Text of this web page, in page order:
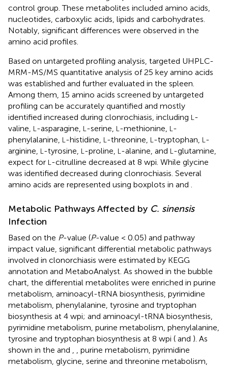
control group. These metabolites included amino acids,
nucleotides, carboxylic acids, lipids and carbohydrates.
Notably, significant differences were observed in the
amino acid profiles.
Based on untargeted profiling analysis, targeted UHPLC-
MRM-MS/MS quantitative analysis of 25 key amino acids
was established and further evaluated in the spleen.
Among them, 15 amino acids screened by untargeted
profiling can be accurately quantified and mostly
identified increased during clonrochiasis, including L-
valine, L-asparagine, L-serine, L-methionine, L-
phenylalanine, L-histidine, L-threonine, L-tryptophan, L-
arginine, L-tyrosine, L-proline, L-alanine, and L-glutamine,
expect for L-citrulline decreased at 8 wpi. While glycine
was identified decreased during clonrochiasis. Several
amino acids are represented using boxplots in and .
Metabolic Pathways Affected by C. sinensis
Infection
Based on the P-value (P-value < 0.05) and pathway
impact value, significant differential metabolic pathways
involved in clonorchiasis were estimated by KEGG
annotation and MetaboAnalyst. As showed in the bubble
chart, the differential metabolites were enriched in purine
metabolism, aminoacyl-tRNA biosynthesis, pyrimidine
metabolism, phenylalanine, tyrosine and tryptophan
biosynthesis at 4 wpi; and aminoacyl-tRNA biosynthesis,
pyrimidine metabolism, purine metabolism, phenylalanine,
tyrosine and tryptophan biosynthesis at 8 wpi ( and ). As
shown in the and , , purine metabolism, pyrimidine
metabolism, glycine, serine and threonine metabolism,